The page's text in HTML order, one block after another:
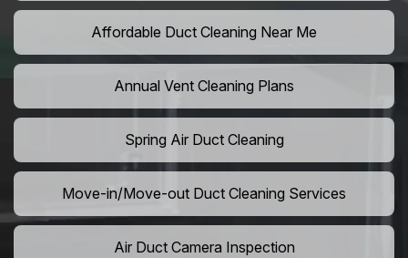
Affordable Duct Cleaning Near Me
Annual Vent Cleaning Plans
Spring Air Duct Cleaning
Move-in/Move-out Duct Cleaning Services
Air Duct Camera Inspection